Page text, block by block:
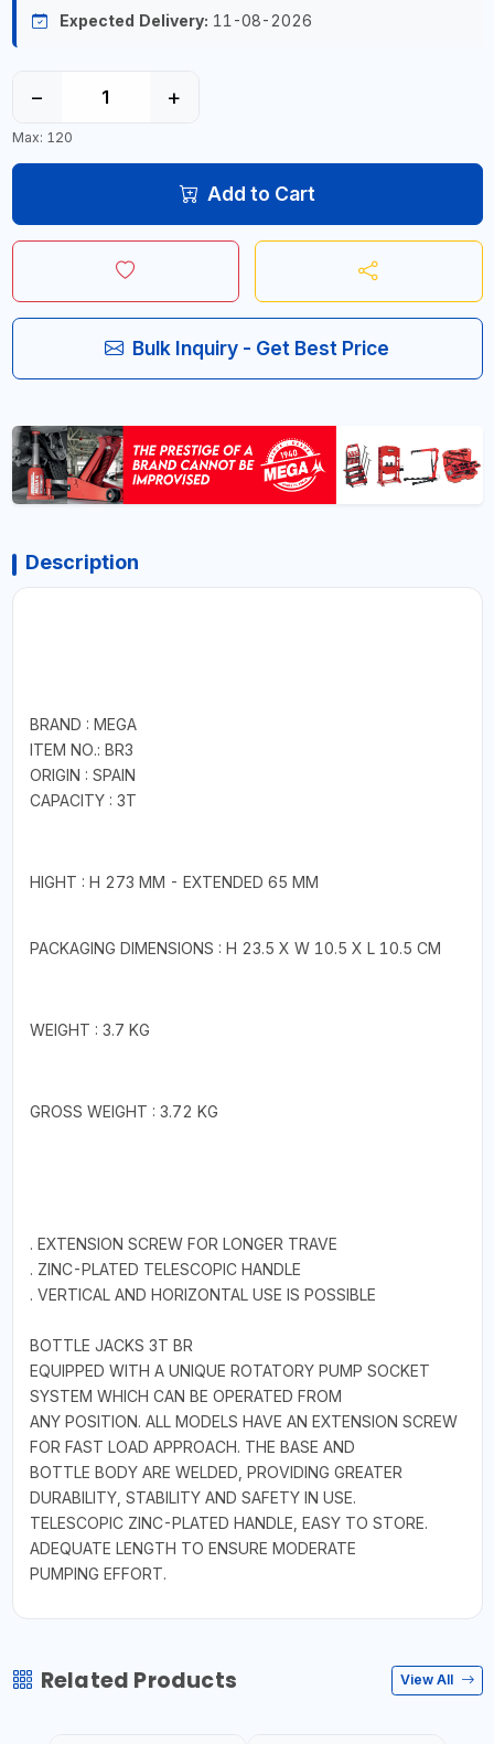
Expected Delivery: 11-08-2026
− +
Max: 120
Add to Cart
Bulk Inquiry - Get Best Price
Description
BRAND : MEGA
ITEM NO.: BR3
ORIGIN : SPAIN
CAPACITY : 3T
HIGHT : H 273 MM - EXTENDED 65 MM
PACKAGING DIMENSIONS : H 23.5 X W 10.5 X L 10.5 CM
WEIGHT : 3.7 KG
GROSS WEIGHT : 3.72 KG
. EXTENSION SCREW FOR LONGER TRAVE
. ZINC-PLATED TELESCOPIC HANDLE
. VERTICAL AND HORIZONTAL USE IS POSSIBLE
BOTTLE JACKS 3T BR
EQUIPPED WITH A UNIQUE ROTATORY PUMP SOCKET
SYSTEM WHICH CAN BE OPERATED FROM
ANY POSITION. ALL MODELS HAVE AN EXTENSION SCREW
FOR FAST LOAD APPROACH. THE BASE AND
BOTTLE BODY ARE WELDED, PROVIDING GREATER
DURABILITY, STABILITY AND SAFETY IN USE.
TELESCOPIC ZINC-PLATED HANDLE, EASY TO STORE.
ADEQUATE LENGTH TO ENSURE MODERATE
PUMPING EFFORT.
Related Products View All